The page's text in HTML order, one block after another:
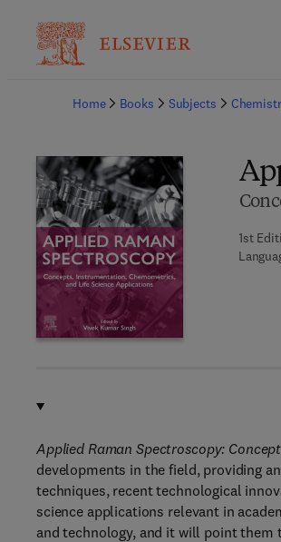
Home
Books Subjects
1st
Applied Raman Spectroscopy:
developments in the field, providing
techniques, recent technological
science applications relevant in
and technology, and it will point